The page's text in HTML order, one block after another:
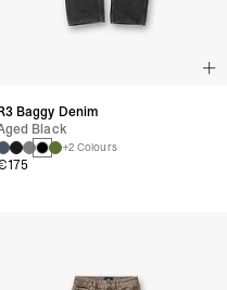
Baggy Denim
Black
+2 Colours